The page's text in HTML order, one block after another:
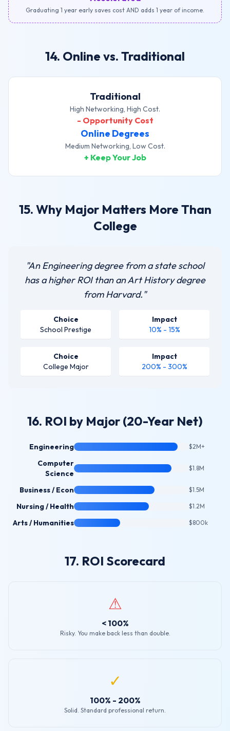
Graduating 1 year early saves cost AND adds 1 year of income.
14. Online vs. Traditional
Traditional
High Networking, High Cost.
- Opportunity Cost
Online Degrees
Medium Networking, Low Cost.
+ Keep Your Job
15. Why Major Matters More Than
College
"An Engineering degree from a state school
has a higher ROI than an Art History degree
from Harvard."
Choice
School Prestige
Impact
10% - 15%
Choice
College Major
Impact
200% - 300%
16. ROI by Major (20-Year Net)
Engineering $2M+
Computer
Science
$1.8M
Business / Econ $1.5M
Nursing / Health $1.2M
Arts / Humanities $800k
17. ROI Scorecard
⚠
< 100%
Risky. You make back less than double.
✓
100% - 200%
Solid. Standard professional return.